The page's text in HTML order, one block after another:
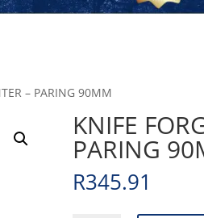
– PARING 90MM
KNIFE
PARING
R345.91